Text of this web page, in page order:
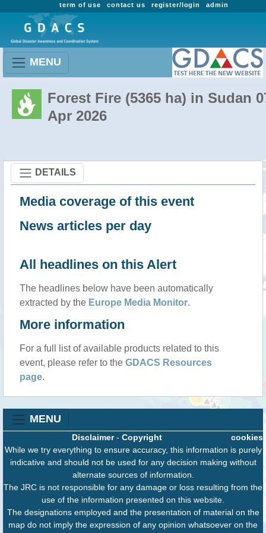
admin
register/login
contact us
term of use
MENU
Forest Fire (5365 ha) in Sudan
Apr 2026
DETAILS
Media coverage of this event
News articles per day
All headlines on this Alert
The headlines below have been automatically
extracted by the Europe Media Monitor.
More information
For a full list of available products related to this
event, please refer to the GDACS Resources
page.
MENU
cookies
Disclaimer- Copyright
While we try everything to ensure accuracy, this information is purely
indicative and should not be used for any decision making without
alternate sources of information.
The JRC is not responsible for any damage or loss resulting from the
use of the information presented on this website.
The designations employed and the presentation of material on the
map do not imply the expression of any opinion whatsoever on the